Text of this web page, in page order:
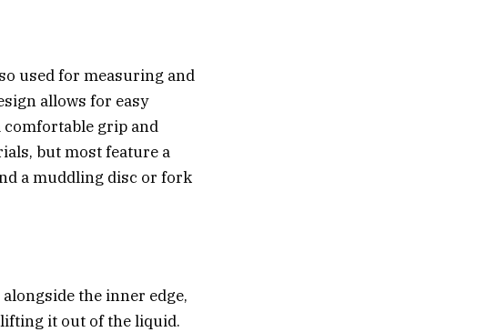
used for measuring and
allows for easy
grip and
but most feature a
a muddling disc or fork
the inner edge,
it out of the liquid.